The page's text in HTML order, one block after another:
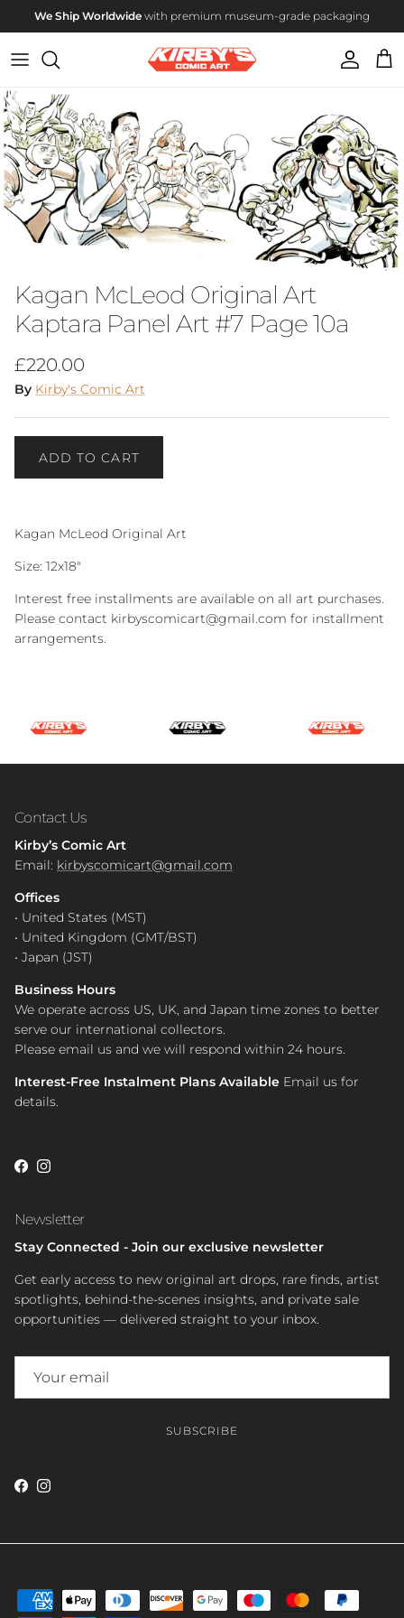
Skip to content
We Ship Worldwide with premium museum-grade packaging
Account Cart
Skip to product information
Kagan McLeod Original Art
Kaptara Panel Art #7 Page 10a
Regular price
£220.00
By Kirby's Comic Art
ADD TO CART
Kagan McLeod Original Art
Size: 12x18"
Interest free installments are available on all art purchases.
Please contact kirbyscomicart@gmail.com for installment
arrangements.
Contact Us
Kirby’s Comic Art
Email: kirbyscomicart@gmail.com
Offices
• United States (MST)
• United Kingdom (GMT/BST)
• Japan (JST)
Business Hours
We operate across US, UK, and Japan time zones to better
serve our international collectors.
Please email us and we will respond within 24 hours.
Interest-Free Instalment Plans Available Email us for
details.
Facebook
Instagram
Newsletter
Stay Connected - Join our exclusive newsletter
Get early access to new original art drops, rare finds, artist
spotlights, behind-the-scenes insights, and private sale
opportunities — delivered straight to your inbox.
SUBSCRIBE
Facebook
Instagram